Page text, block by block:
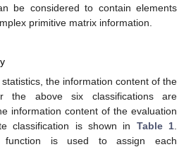
be considered to contain elements
primitive matrix information.
the information content of the
the above six classifications are
information content of the evaluation
classification is shown in Table 1
function is used to assign each